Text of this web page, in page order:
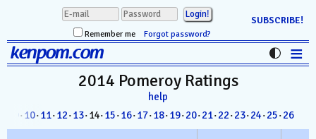
Remember me Forgot password?
SUBSCRIBE!
kenpom.com ≡
D-I Universe
2014 Pomeroy Ratings
help
· 10·11·12·13· 14·15·16·17·18·19·20·21·22·23·24·25·26